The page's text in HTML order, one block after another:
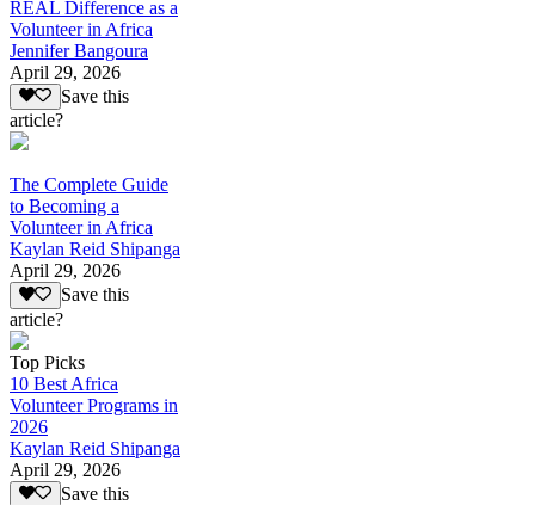
REAL Difference as a
Volunteer in Africa
Jennifer Bangoura
April 29, 2026
Save this
article?
The Complete Guide
to Becoming a
Volunteer in Africa
Kaylan Reid Shipanga
April 29, 2026
Save this
article?
Top Picks
10 Best Africa
Volunteer Programs in
2026
Kaylan Reid Shipanga
April 29, 2026
Save this